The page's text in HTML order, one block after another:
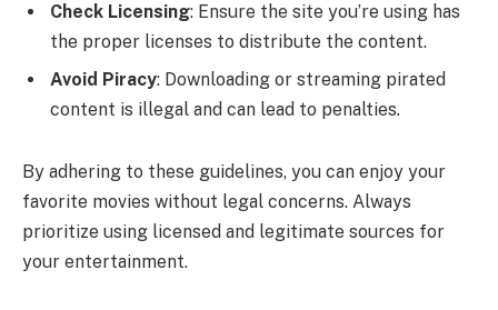
Check Licensing: Ensure the site you’re using has
the proper licenses to distribute the content.
Avoid Piracy: Downloading or streaming pirated
content is illegal and can lead to penalties.
By adhering to these guidelines, you can enjoy your
favorite movies without legal concerns. Always
prioritize using licensed and legitimate sources for
your entertainment.